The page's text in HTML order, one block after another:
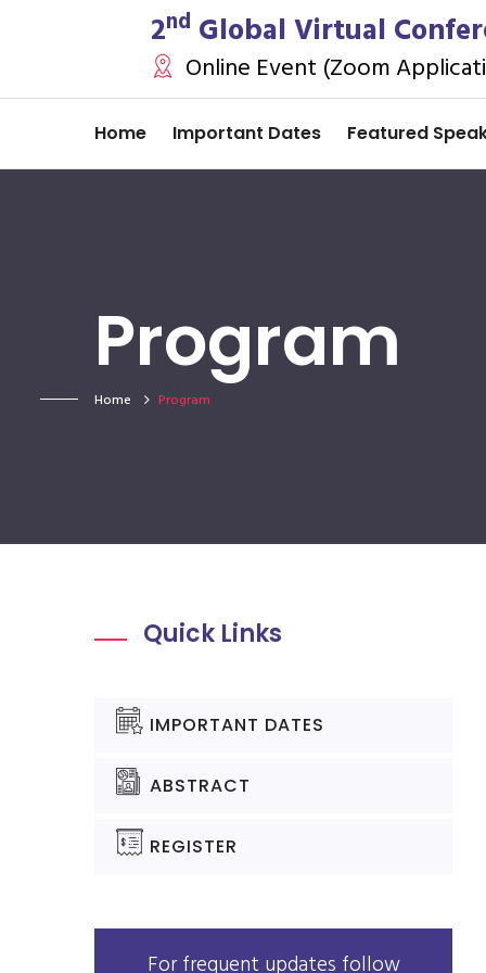
2nd Global Virtual
Online Event (Zoom
Home Important Dates Featured
Program
Home Program
Quick Links
IMPORTANT DATES
ABSTRACT
REGISTER
For frequent updates follow